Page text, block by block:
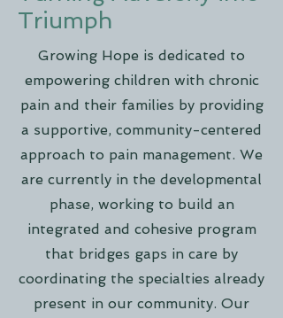
Triumph
Growing Hope is dedicated to
empowering children with chronic
pain and their families by providing
a supportive, community-centered
approach to pain management. We
are currently in the developmental
phase, working to build an
integrated and cohesive program
that bridges gaps in care by
coordinating the specialties already
present in our community. Our